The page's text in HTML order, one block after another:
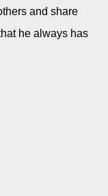
and share
he always has